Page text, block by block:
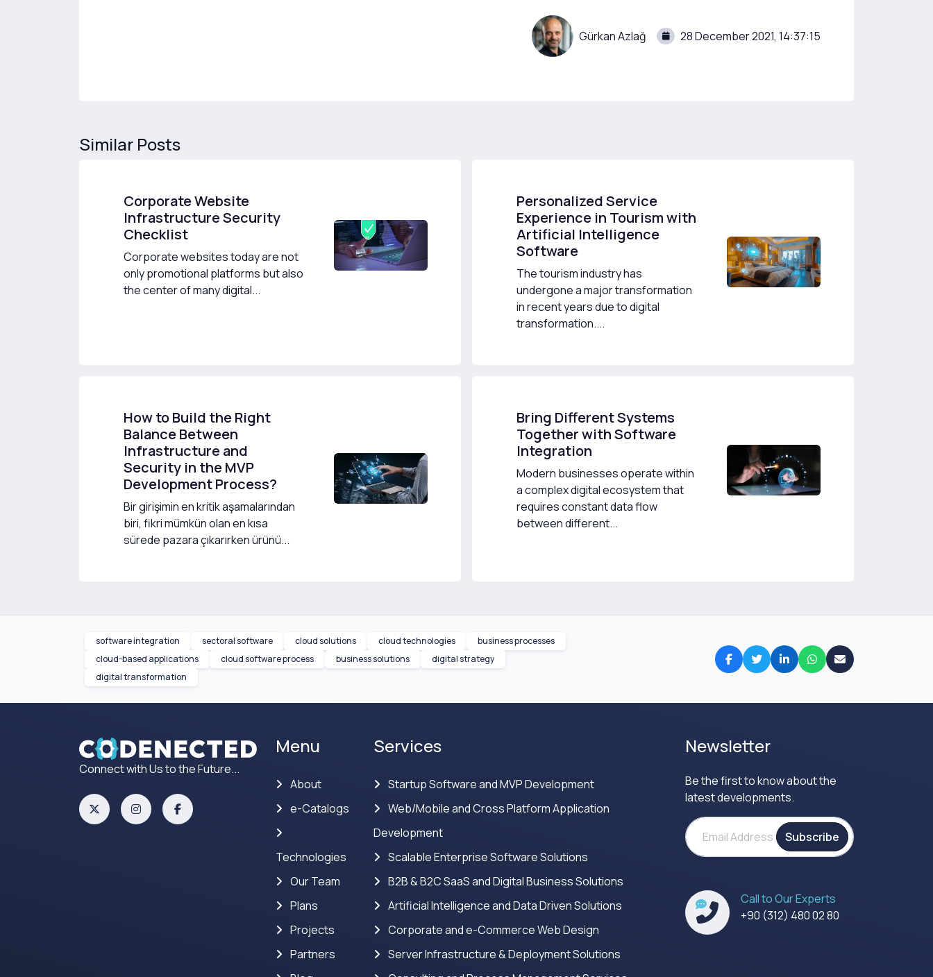
Gürkan Azlağ 28 December 2021, 14:37:15
Similar Posts
Corporate Website
Infrastructure Security
Checklist
Corporate websites today are not
only promotional platforms but also
the center of many digital...
Personalized Service
Experience in Tourism with
Artificial Intelligence
Software
The tourism industry has
undergone a major transformation
in recent years due to digital
transformation....
How to Build the Right
Balance Between
Infrastructure and
Security in the MVP
Development Process?
Bir girişimin en kritik aşamalarından
biri, fikri mümkün olan en kısa
sürede pazara çıkarırken ürünü...
Bring Different Systems
Together with Software
Integration
Modern businesses operate within
a complex digital ecosystem that
requires constant data flow
between different...
software integration sectoral software cloud solutions cloud technologies
business processes
cloud-based applications
cloud software process business solutions
digital strategy
digital transformation
Connect with Us to the Future...
Menu
About
e-Catalogs
Technologies
Our Team
Plans
Projects
Partners
Services
Startup Software and MVP Development
Web/Mobile and Cross Platform Application
Development
Scalable Enterprise Software Solutions
B2B & B2C SaaS and Digital Business Solutions
Artificial Intelligence and Data Driven Solutions
Corporate and e-Commerce Web Design
Server Infrastructure & Deployment Solutions
Newsletter
Be the first to know about the
latest developments.
Subscribe
Call to Our Experts
+90 (312) 480 02 80